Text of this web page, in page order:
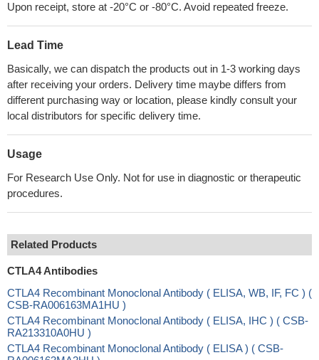
Upon receipt, store at -20°C or -80°C. Avoid repeated freeze.
Lead Time
Basically, we can dispatch the products out in 1-3 working days
after receiving your orders. Delivery time maybe differs from
different purchasing way or location, please kindly consult your
local distributors for specific delivery time.
Usage
For Research Use Only. Not for use in diagnostic or therapeutic
procedures.
Related Products
CTLA4 Antibodies
CTLA4 Recombinant Monoclonal Antibody ( ELISA, WB, IF, FC ) (
CSB-RA006163MA1HU )
CTLA4 Recombinant Monoclonal Antibody ( ELISA, IHC ) ( CSB-
RA213310A0HU )
CTLA4 Recombinant Monoclonal Antibody ( ELISA ) ( CSB-